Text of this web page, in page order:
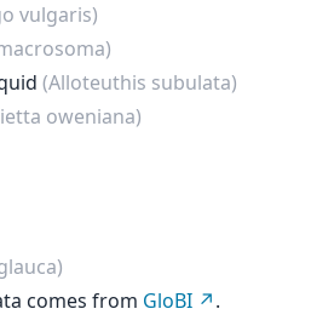
vulgaris)
(Alloteuthis subulata)
oweniana)
comes from GloBI
.